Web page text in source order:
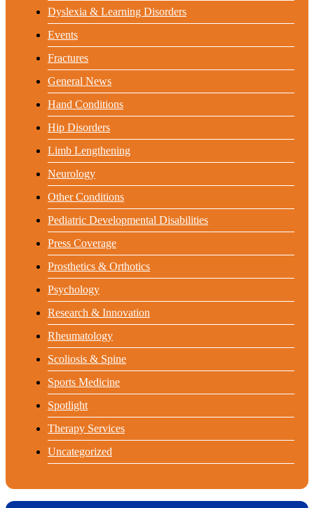
Dyslexia & Learning Disorders
Events
Fractures
General News
Hand Conditions
Hip Disorders
Limb Lengthening
Neurology
Other Conditions
Pediatric Developmental Disabilities
Press Coverage
Prosthetics & Orthotics
Psychology
Research & Innovation
Rheumatology
Scoliosis & Spine
Sports Medicine
Spotlight
Therapy Services
Uncategorized